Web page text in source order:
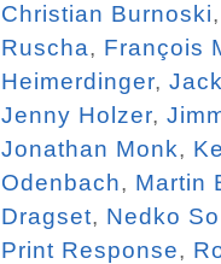
Christian Burnoski
Ruscha, François
Heimerdinger,
Jenny Holzer,
Jonathan Monk,
Odenbach, Martin
Dragset, Nedko
Print Response,